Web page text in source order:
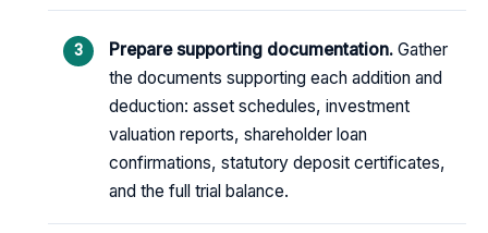
Prepare supporting documentation. Gather
the documents supporting each addition and
deduction: asset schedules, investment
valuation reports, shareholder loan
confirmations, statutory deposit certificates,
and the full trial balance.